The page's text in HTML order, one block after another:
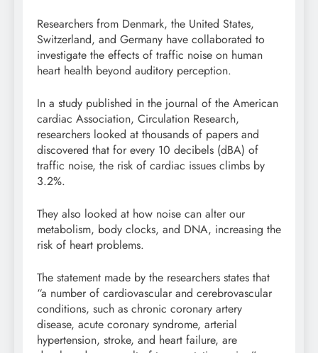
Researchers from Denmark, the United States,
Switzerland, and Germany have collaborated to
investigate the effects of traffic noise on human
heart health beyond auditory perception.
In a study published in the journal of the American
cardiac Association, Circulation Research,
researchers looked at thousands of papers and
discovered that for every 10 decibels (dBA) of
traffic noise, the risk of cardiac issues climbs by
3.2%.
They also looked at how noise can alter our
metabolism, body clocks, and DNA, increasing the
risk of heart problems.
The statement made by the researchers states that
“a number of cardiovascular and cerebrovascular
conditions, such as chronic coronary artery
disease, acute coronary syndrome, arterial
hypertension, stroke, and heart failure, are